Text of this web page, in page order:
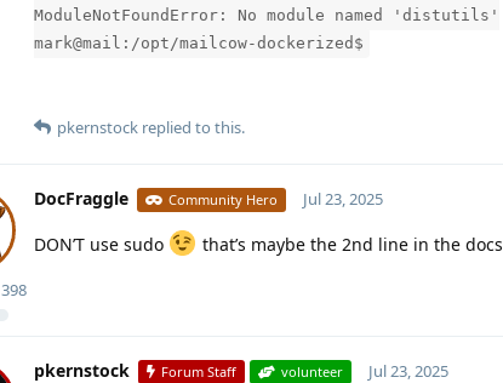
ModuleNotFoundError: No module named 'distutils'
mark@mail:/opt/mailcow-dockerized$
pkernstock replied to this.
DocFraggle Community Hero
398
Jul 23, 2025
DON’T use sudo that’s maybe the 2nd line in the docs
pkernstock Forum Staff volunteer Jul 23, 2025